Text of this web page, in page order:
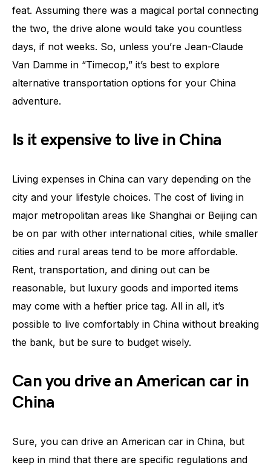
feat. Assuming there was a magical portal connecting
the two, the drive alone would take you countless
days, if not weeks. So, unless you’re Jean-Claude
Van Damme in “Timecop,” it’s best to explore
alternative transportation options for your China
adventure.
Is it expensive to live in China
Living expenses in China can vary depending on the
city and your lifestyle choices. The cost of living in
major metropolitan areas like Shanghai or Beijing can
be on par with other international cities, while smaller
cities and rural areas tend to be more affordable.
Rent, transportation, and dining out can be
reasonable, but luxury goods and imported items
may come with a heftier price tag. All in all, it’s
possible to live comfortably in China without breaking
the bank, but be sure to budget wisely.
Can you drive an American car in
China
Sure, you can drive an American car in China, but
keep in mind that there are specific regulations and